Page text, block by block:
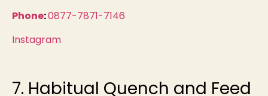
Phone:0877-7871-7146
Instagram
7. Habitual Quench and Feed